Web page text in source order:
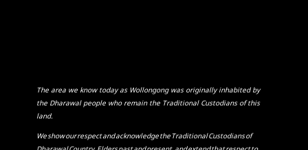
The area we know today as Wollongong was originally inhabited by
the Dharawal people who remain the Traditional Custodians of this
land.
We show our respect and acknowledge the Traditional Custodians of